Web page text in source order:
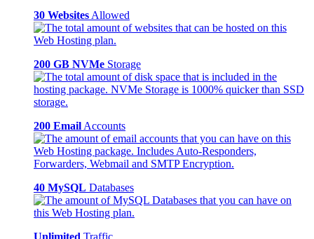
30 Websites Allowed
200 GB NVMe Storage
200 Email Accounts
40 MySQL Databases
Unlimited Traffic